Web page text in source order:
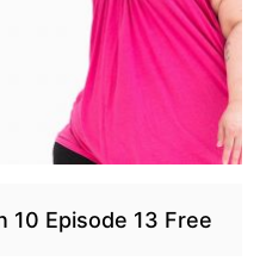
10 Episode 13 Free